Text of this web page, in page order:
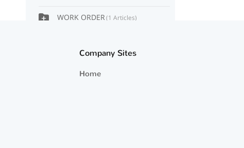
WORK ORDER 1 Articles
Unfreeze)
Company Sites
Home